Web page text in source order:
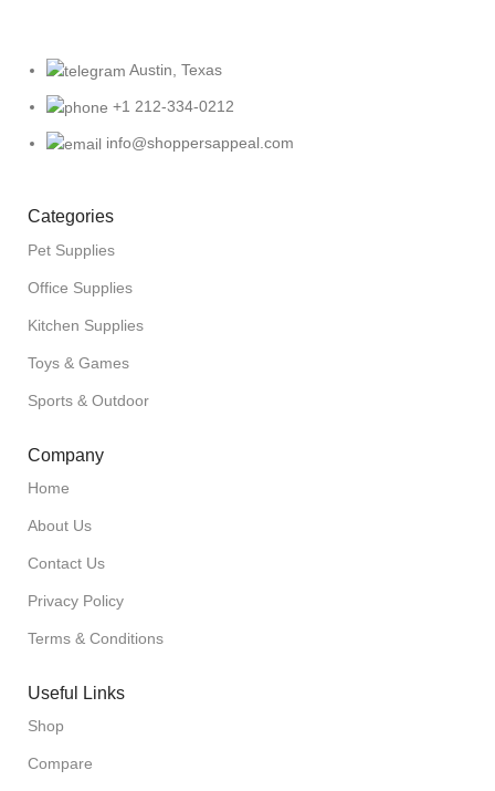
Austin, Texas
+1 212-334-0212
info@shoppersappeal.com
Categories
Pet Supplies
Office Supplies
Kitchen Supplies
Toys & Games
Sports & Outdoor
Company
Home
About Us
Contact Us
Privacy Policy
Terms & Conditions
Useful Links
Shop
Compare